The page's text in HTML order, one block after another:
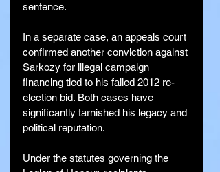
sentence.
In a separate case, an appeals court
confirmed another conviction against
Sarkozy for illegal campaign
financing tied to his failed 2012 re-
election bid. Both cases have
significantly tarnished his legacy and
political reputation.
Under the statutes governing the